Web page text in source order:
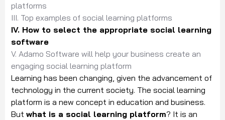
platforms
III. Top examples of social learning platforms
IV. How to select the appropriate social learning
software
V. Adamo Software will help your business create an
engaging social learning platform
Learning has been changing, given the advancement of
technology in the current society. The social learning
platform is a new concept in education and business.
But what is a social learning platform? It is an